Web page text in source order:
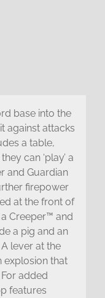
base into the
against attacks
a table,
can ‘play’ a
and Guardian
firepower
at the front of
Creeper™ and
a pig and an
lever at the
explosion that
added
features